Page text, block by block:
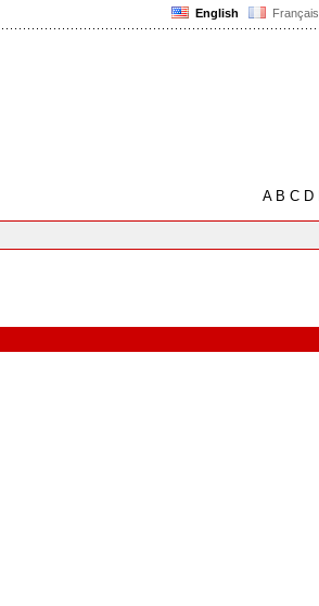
English Français
AB C D